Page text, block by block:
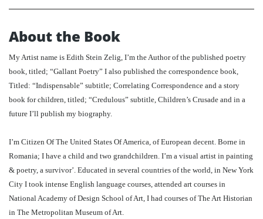
About the Book
My Artist name is Edith Stein Zelig, I’m the Author of the published poetry
book, titled; “Gallant Poetry” I also published the correspondence book,
Titled: “Indispensable” subtitle; Correlating Correspondence and a story
book for children, titled; “Credulous” subtitle, Children’s Crusade and in a
future I’ll publish my biography.
I’m Citizen Of The United States Of America, of European decent. Borne in
Romania; I have a child and two grandchildren. I’m a visual artist in painting
& poetry, a survivor’. Educated in several countries of the world, in New York
City I took intense English language courses, attended art courses in
National Academy of Design School of Art, I had courses of The Art Historian
in The Metropolitan Museum of Art.